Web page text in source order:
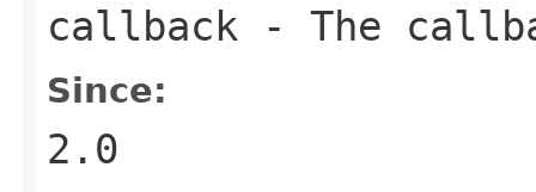
callback - The
Since:
2.0